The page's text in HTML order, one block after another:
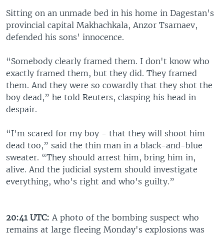
Sitting on an unmade bed in his home in Dagestan's
provincial capital Makhachkala, Anzor Tsarnaev,
defended his sons' innocence.
“Somebody clearly framed them. I don't know who
exactly framed them, but they did. They framed
them. And they were so cowardly that they shot the
boy dead,” he told Reuters, clasping his head in
despair.
“I'm scared for my boy - that they will shoot him
dead too,” said the thin man in a black-and-blue
sweater. “They should arrest him, bring him in,
alive. And the judicial system should investigate
everything, who's right and who's guilty.”
20:41 UTC: A photo of the bombing suspect who
remains at large fleeing Monday's explosions was